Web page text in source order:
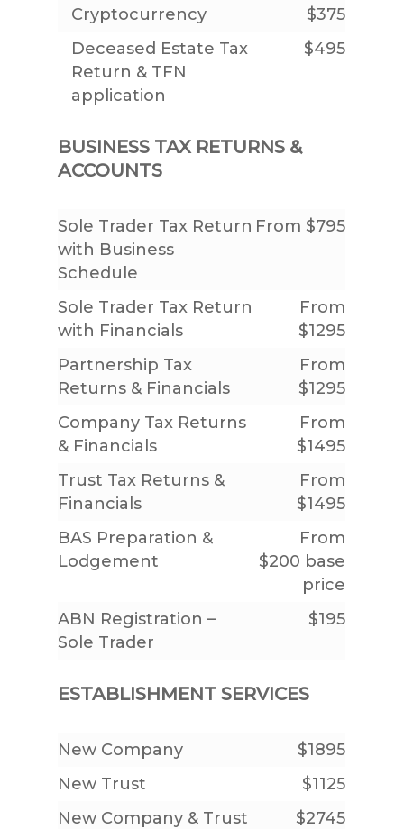
Cryptocurrency
$375
Deceased Estate Tax
Return & TFN
application
$495
BUSINESS TAX RETURNS &
ACCOUNTS
Sole Trader Tax Return
with Business
Schedule
From $795
Sole Trader Tax Return
with Financials
From
$1295
Partnership Tax
Returns & Financials
From
$1295
Company Tax Returns
& Financials
From
$1495
Trust Tax Returns &
Financials
From
$1495
BAS Preparation &
Lodgement
From
$200 base
price
ABN Registration –
Sole Trader
$195
ESTABLISHMENT SERVICES
New Company
$1895
New Trust
$1125
New Company & Trust
$2745